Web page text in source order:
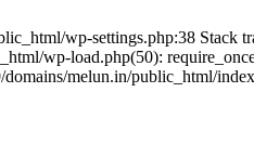
wp-settings.php:38 Stack
wp-load.php(50):
melun.in/public_html/